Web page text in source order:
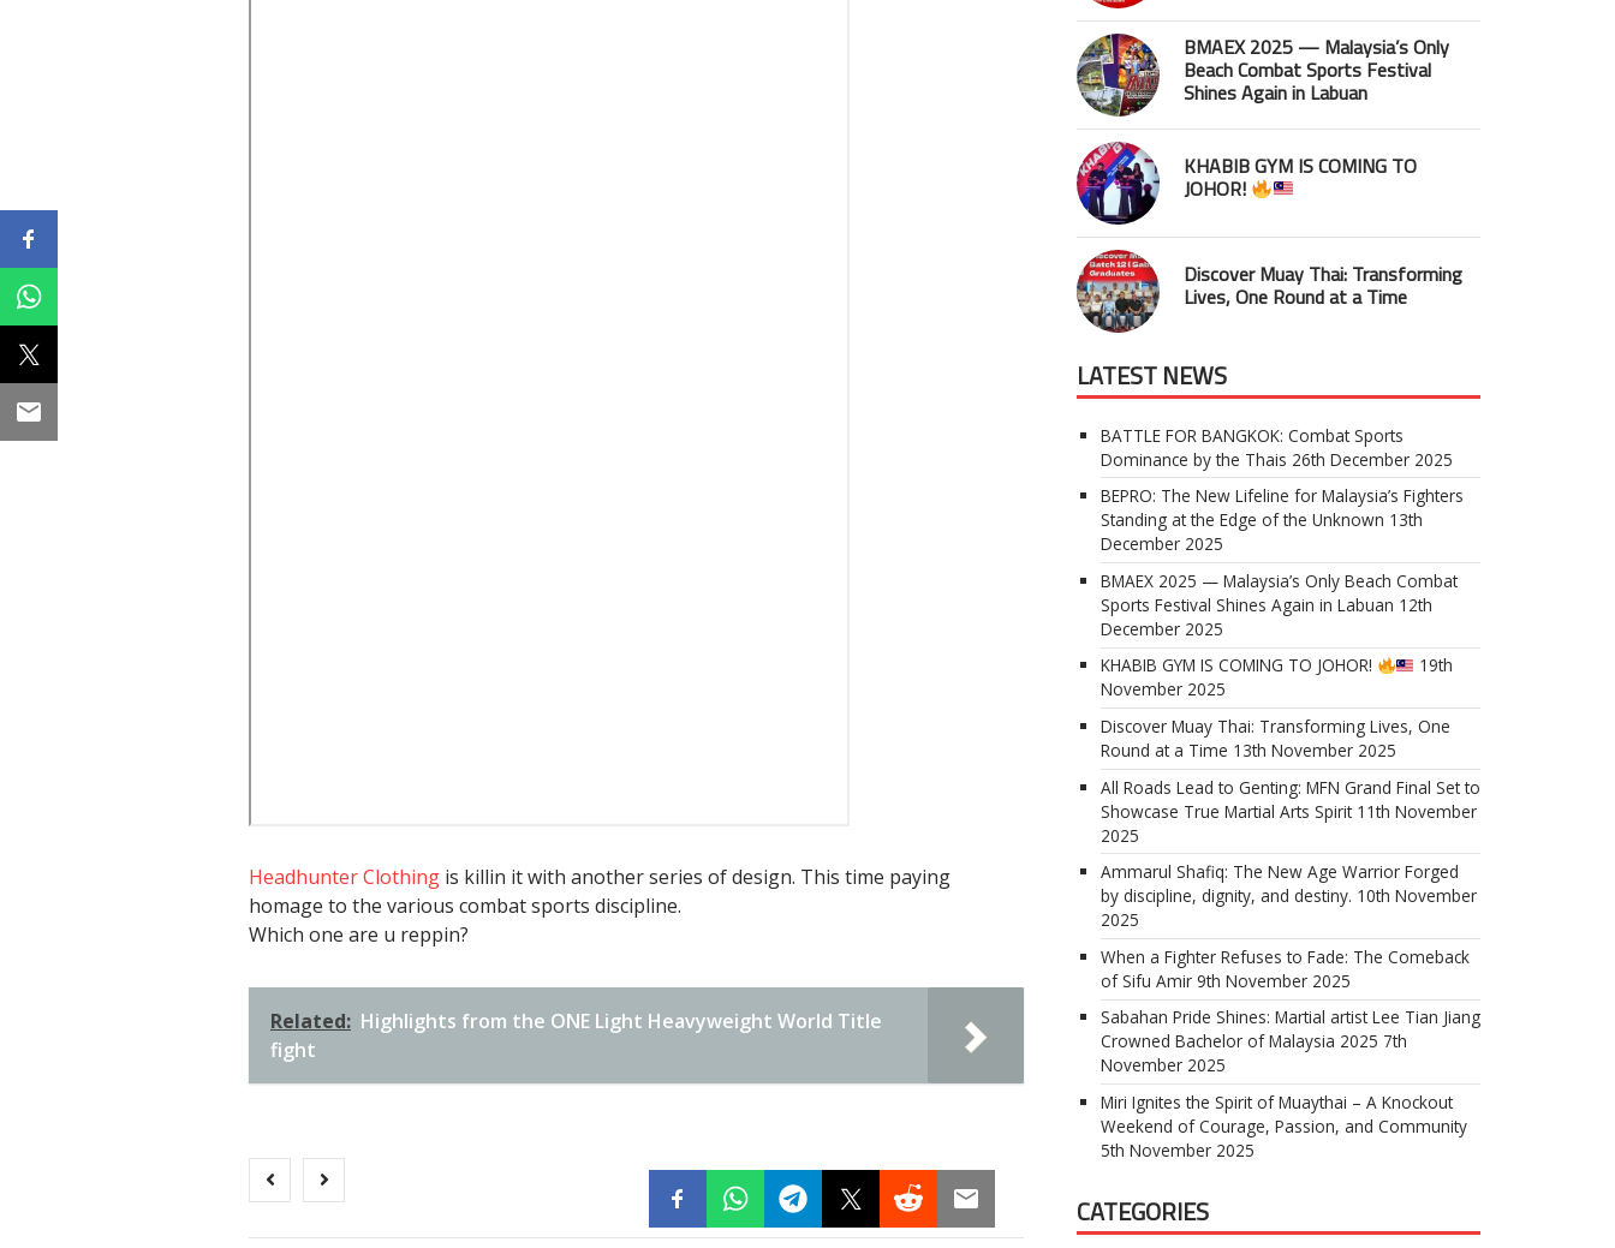
Headhunter Clothing is killin it with another series of design. This time paying
homage to the various combat sports discipline.
Which one are u reppin?
Related: Highlights from the ONE Light Heavyweight World Title
fight
BMAEX 2025 — Malaysia’s Only
Beach Combat Sports Festival
Shines Again in Labuan
KHABIB GYM IS COMING TO
JOHOR!
Discover Muay Thai: Transforming
Lives, One Round at a Time
LATEST NEWS
BATTLE FOR BANGKOK: Combat Sports
Dominance by the Thais 26th December 2025
BEPRO: The New Lifeline for Malaysia’s Fighters
Standing at the Edge of the Unknown 13th
December 2025
BMAEX 2025 — Malaysia’s Only Beach Combat
Sports Festival Shines Again in Labuan 12th
December 2025
KHABIB GYM IS COMING TO JOHOR!
19th
November 2025
Discover Muay Thai: Transforming Lives, One
Round at a Time 13th November 2025
All Roads Lead to Genting: MFN Grand Final Set to
Showcase True Martial Arts Spirit 11th November
2025
Ammarul Shafiq: The New Age Warrior Forged
by discipline, dignity, and destiny. 10th November
2025
When a Fighter Refuses to Fade: The Comeback
of Sifu Amir 9th November 2025
Sabahan Pride Shines: Martial artist Lee Tian Jiang
Crowned Bachelor of Malaysia 2025 7th
November 2025
Miri Ignites the Spirit of Muaythai – A Knockout
Weekend of Courage, Passion, and Community
5th November 2025
CATEGORIES